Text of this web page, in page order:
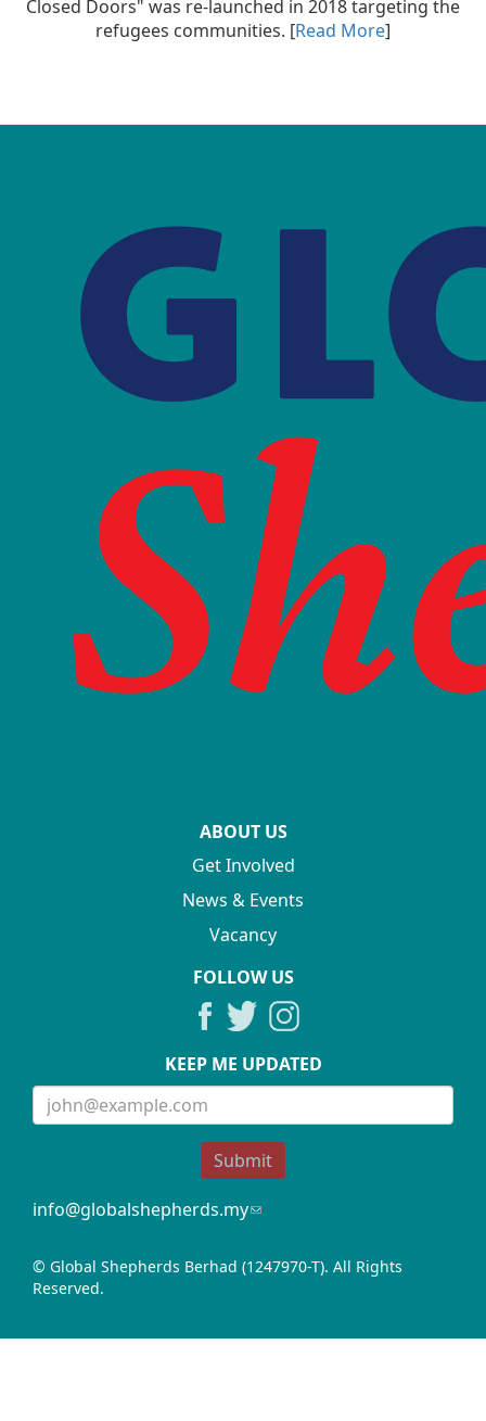
Closed Doors" was re-launched in 2018 targeting the
refugees communities. [Read More]
ABOUT US
Get Involved
News & Events
Vacancy
FOLLOW US
KEEP ME UPDATED
Submit
info@globalshepherds.my(link
e-
© Global Shepherds Berhad (1247970-T). All Rights
Reserved.